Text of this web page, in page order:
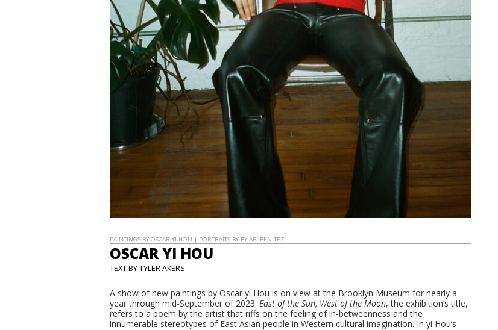
PAINTINGS BY OSCAR YI HOU | PORTRAITS BY BY ABI BENITEZ
OSCAR YI HOU
TEXT BY TYLER AKERS
A show of new paintings by Oscar yi Hou is on view at the Brooklyn Museum for nearly a
year through mid-September of 2023. East of the Sun, West of the Moon, the exhibition’s title,
refers to a poem by the artist that riffs on the feeling of in-betweenness and the
innumerable stereotypes of East Asian people in Western cultural imagination. In yi Hou’s